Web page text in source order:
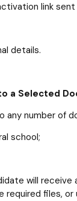
link sent
details.
a Selected
number of
school;
will
files,